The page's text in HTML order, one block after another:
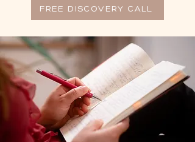
FREE DISCOVERY CALL